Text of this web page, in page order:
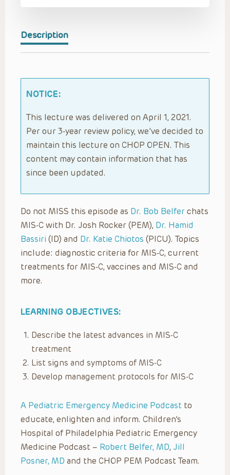
Description
NOTICE:
This lecture was delivered on April 1, 2021.
Per our 3-year review policy, we’ve decided to
maintain this lecture on CHOP OPEN. This
content may contain information that has
since been updated.
Do not MISS this episode as Dr. Bob Belfer chats
MIS-C with Dr. Josh Rocker (PEM), Dr. Hamid
Bassiri (ID) and Dr. Katie Chiotos (PICU). Topics
include: diagnostic criteria for MIS-C, current
treatments for MIS-C, vaccines and MIS-C and
more.
LEARNING OBJECTIVES:
Describe the latest advances in MIS-C
treatment
List signs and symptoms of MIS-C
Develop management protocols for MIS-C
A Pediatric Emergency Medicine Podcast to
educate, enlighten and inform. Children’s
Hospital of Philadelphia Pediatric Emergency
Medicine Podcast – Robert Belfer, MD, Jill
Posner, MD and the CHOP PEM Podcast Team.